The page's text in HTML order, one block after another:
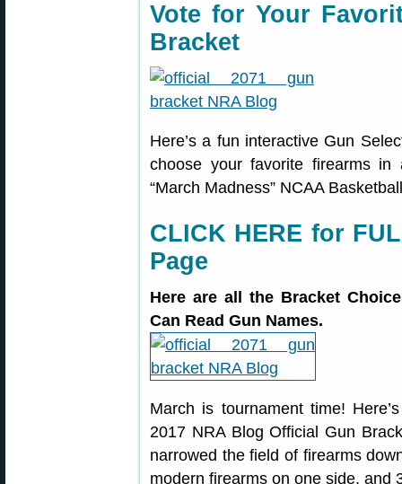
Vote for Your
Bracket
Here’s a fun interactive Gun
choose your favorite firearms
“March Madness” NCAA
CLICK HERE for
Page
Here are all the Bracket
Can Read Gun Names.
March is tournament time!
2017 NRA Blog Official Gun
narrowed the field of firearms
modern firearms on one side, and